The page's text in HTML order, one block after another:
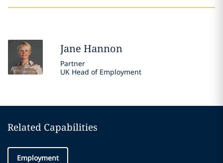
Jane Hannon
Partner
UK Head of Employment
Related Capabilities
Employment